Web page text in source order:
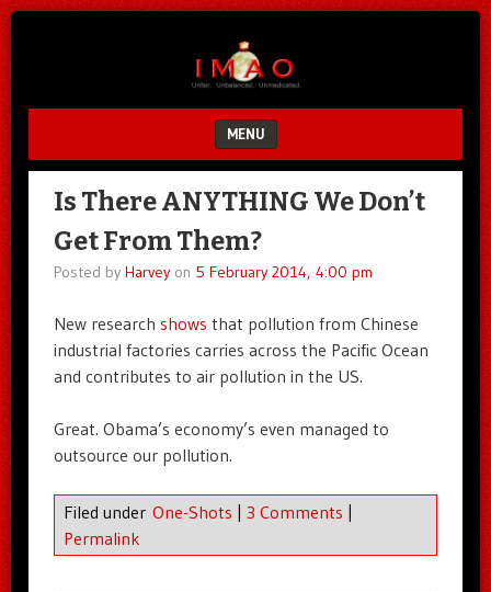
MENU
SKIP TO CONTENT
Is There ANYTHING We Don’t
Get From Them?
Posted by Harveyon 5 February 2014, 4:00 pm
New research shows that pollution from Chinese
industrial factories carries across the Pacific Ocean
and contributes to air pollution in the US.
Great. Obama’s economy’s even managed to
outsource our pollution.
Filed under One-Shots | 3 Comments |
Permalink